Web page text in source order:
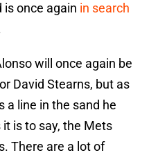
is once again in search
will once again be
David Stearns, but as
a line in the sand he
is to say, the Mets
There are a lot of